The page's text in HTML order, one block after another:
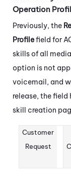
Operation
Previously, the
Profilefield for
skills of all
option is not
voicemail, and
release, the field
skill creation
Customer
Request